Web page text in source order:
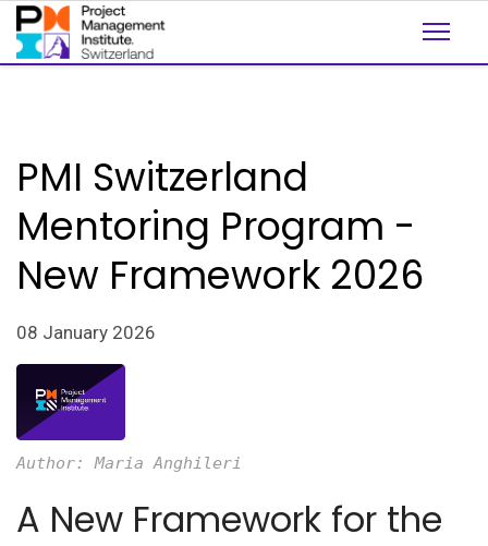
PMI Switzerland
Mentoring Program -
New Framework 2026
08 January 2026
Author: Maria Anghileri
A New Framework for the